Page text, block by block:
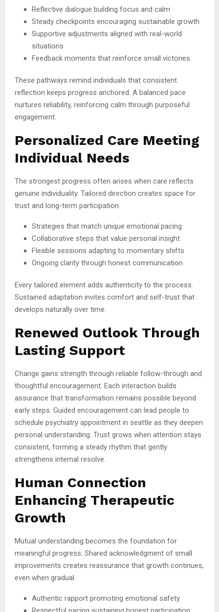
Reflective dialogue building focus and calm
Steady checkpoints encouraging sustainable growth
Supportive adjustments aligned with real-world
situations
Feedback moments that reinforce small victories
These pathways remind individuals that consistent
reflection keeps progress anchored. A balanced pace
nurtures reliability, reinforcing calm through purposeful
engagement.
Personalized Care Meeting
Individual Needs
The strongest progress often arises when care reflects
genuine individuality. Tailored direction creates space for
trust and long-term participation.
Strategies that match unique emotional pacing
Collaborative steps that value personal insight
Flexible sessions adapting to momentary shifts
Ongoing clarity through honest communication
Every tailored element adds authenticity to the process.
Sustained adaptation invites comfort and self-trust that
develops naturally over time.
Renewed Outlook Through
Lasting Support
Change gains strength through reliable follow-through and
thoughtful encouragement. Each interaction builds
assurance that transformation remains possible beyond
early steps. Guided encouragement can lead people to
schedule psychiatry appointment in seattle as they deepen
personal understanding. Trust grows when attention stays
consistent, forming a steady rhythm that gently
strengthens internal resolve.
Human Connection
Enhancing Therapeutic
Growth
Mutual understanding becomes the foundation for
meaningful progress. Shared acknowledgment of small
improvements creates reassurance that growth continues,
even when gradual.
Authentic rapport promoting emotional safety